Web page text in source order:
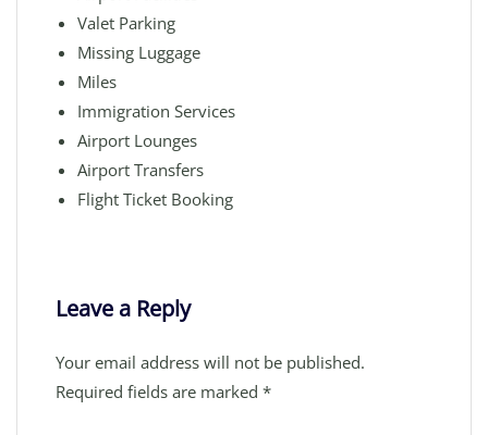
Valet Parking
Missing Luggage
Miles
Immigration Services
Airport Lounges
Airport Transfers
Flight Ticket Booking
Leave a Reply
Your email address will not be published.
Required fields are marked *